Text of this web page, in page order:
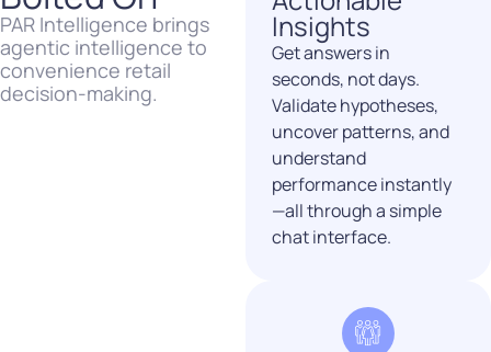
PAR Intelligence brings
agentic intelligence to
convenience retail
decision-making.
Insights
Get answers in
seconds, not days.
Validate hypotheses,
uncoverpatterns, and
understand
performance instantly
—all through a simple
chat interface.